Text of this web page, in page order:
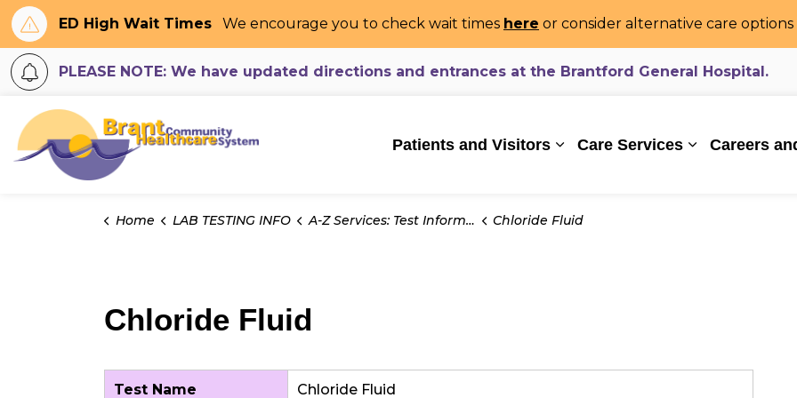
ED High Wait Times We encourage you to check wait times here or consider alternative care
PLEASE NOTE: We have updated directions and entrances at the Brantford General Hospital.
Patients and Visitors Expand sub pages Patients and
Care Services Expand sub
Careers
Home LAB TESTING INFO A-Z Services: Test Information Chloride Fluid
Chloride Fluid
Test Name Chloride Fluid